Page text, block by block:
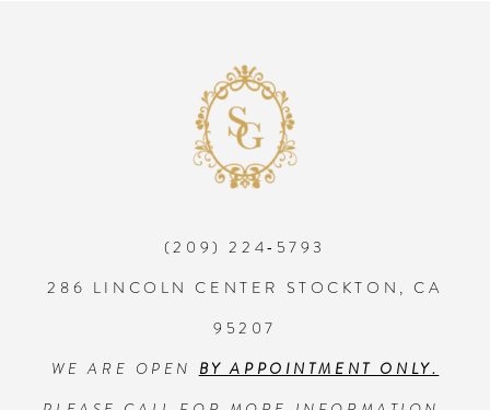
(209) 224‑5793
286 LINCOLN CENTER STOCKTON, CA
95207
WE ARE OPEN BY APPOINTMENT ONLY.